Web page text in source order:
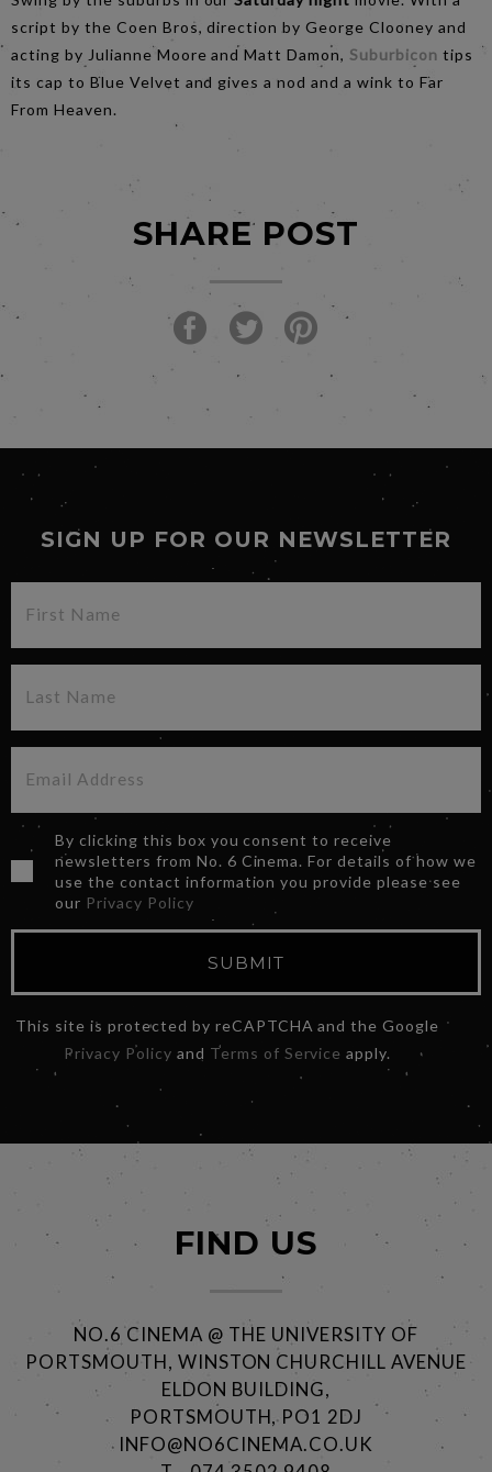
script by the Coen Bros, direction by George Clooney and
acting by Julianne Moore and Matt Damon,Suburbicon tips
its cap to Blue Velvet and gives a nod and a wink to Far
From Heaven.
SHARE POST
SIGN UP FOR OUR NEWSLETTER
By clicking this box you consent to receive
newsletters from No. 6 Cinema. For details of how we
use the contact information you provide please see
our Privacy Policy
SUBMIT
This site is protected by reCAPTCHA and the Google
Privacy Policy and Terms of Service apply.
FIND US
NO.6 CINEMA @ THE UNIVERSITY OF
PORTSMOUTH, WINSTON CHURCHILL AVENUE
ELDON BUILDING,
PORTSMOUTH, PO1 2DJ
INFO@NO6CINEMA.CO.UK